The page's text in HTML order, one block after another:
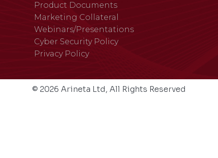
Product Documents
Marketing Collateral
Webinars/Presentations
Cyber Security Policy
Privacy Policy
© 2026 Arineta Ltd, All Rights Reserved